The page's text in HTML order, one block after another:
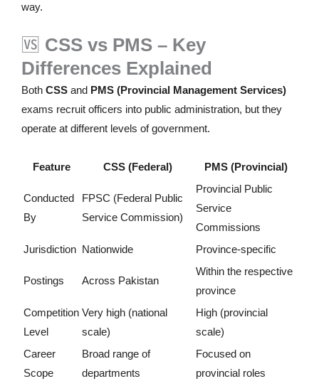
way.
🆚 CSS vs PMS – Key
Differences Explained
Both CSS and PMS (Provincial Management Services)
exams recruit officers into public administration, but they
operate at different levels of government.
Feature CSS (Federal) PMS (Provincial)
Conducted
By
FPSC (Federal Public
Service Commission)
Provincial Public
Service
Commissions
Jurisdiction Nationwide Province-specific
Postings Across Pakistan
Within the respective
province
Competition
Level
Very high (national
scale)
High (provincial
scale)
Career
Scope
Broad range of
departments
Focused on
provincial roles